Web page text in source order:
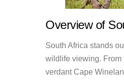
Overview of
South Africa stands
wildlife viewing. From
verdant Cape